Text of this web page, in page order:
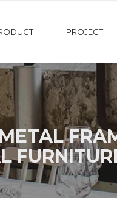
PROJECT